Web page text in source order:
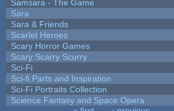
Samsara - The Game
Sara
Sara & Friends
Scarlet Heroes
Scary Horror Games
Scary Scarry Scurry
Sci-Fi
Sci-fi Parts and Inspiration
Sci-Fi Portraits Collection
Science Fantasy and Space Opera